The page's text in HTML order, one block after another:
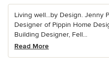
Living well...by Design. Jenny
Designer of Pippin Home
Building Designer, Fell...
Read More